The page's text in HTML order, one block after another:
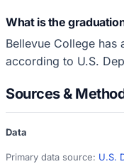
What is the
Bellevue College
according to U.S.
Sources &
Data
Primary data source: U.S.